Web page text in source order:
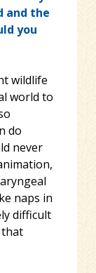
and the
you
wildlife
world to
do
never
naps in
difficult